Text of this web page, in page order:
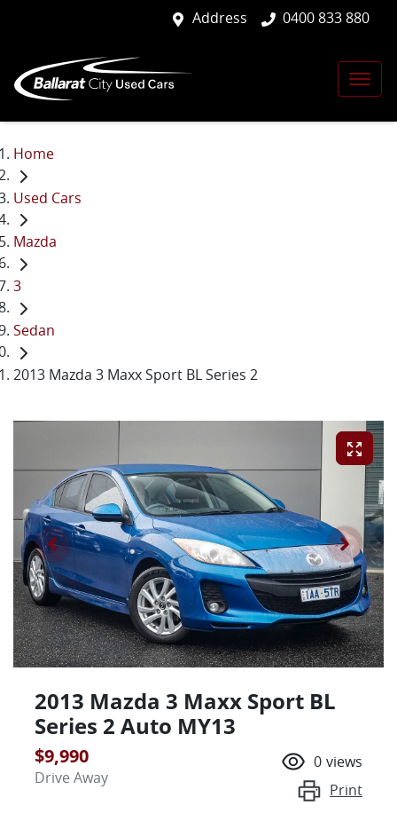
Address 0400 833 880
Home
Used Cars
Mazda
3
Sedan
2013 Mazda 3 Maxx Sport BL Series 2
2013 Mazda 3 Maxx Sport BL
Series 2 Auto MY13
$9,990
Drive Away
0 views
Print